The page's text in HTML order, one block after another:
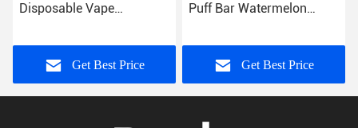
Disposable Vape
Raspberry
Get Best Price
Puff Bar Watermelon
Cigarette Vape Device
Get Best Price